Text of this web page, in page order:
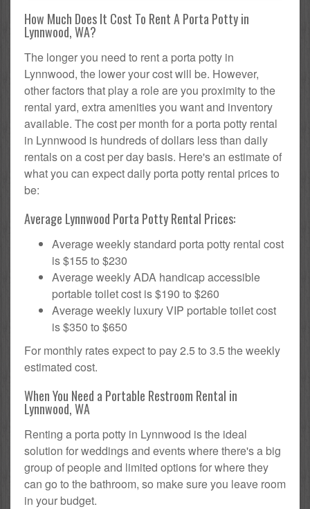
How Much Does It Cost To Rent A Porta Potty in
Lynnwood, WA?
The longer you need to rent a porta potty in
Lynnwood, the lower your cost will be. However,
other factors that play a role are you proximity to the
rental yard, extra amenities you want and inventory
available. The cost per month for a porta potty rental
in Lynnwood is hundreds of dollars less than daily
rentals on a cost per day basis. Here's an estimate of
what you can expect daily porta potty rental prices to
be:
Average Lynnwood Porta Potty Rental Prices:
Average weekly standard porta potty rental cost
is $155 to $230
Average weekly ADA handicap accessible
portable toilet cost is $190 to $260
Average weekly luxury VIP portable toilet cost
is $350 to $650
For monthly rates expect to pay 2.5 to 3.5 the weekly
estimated cost.
When You Need a Portable Restroom Rental in
Lynnwood, WA
Renting a porta potty in Lynnwood is the ideal
solution for weddings and events where there's a big
group of people and limited options for where they
can go to the bathroom, so make sure you leave room
in your budget.